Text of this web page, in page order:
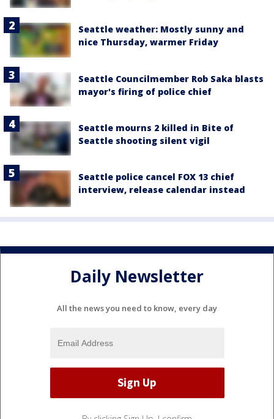
Seattle weather: Mostly sunny and
nice Thursday, warmer Friday
Seattle Councilmember Rob Saka blasts
mayor's firing of police chief
Seattle mourns 2 killed in Bite of
Seattle shooting silent vigil
Seattle police cancel FOX 13 chief
interview, release calendar instead
Daily Newsletter
All the news you need to know, every day